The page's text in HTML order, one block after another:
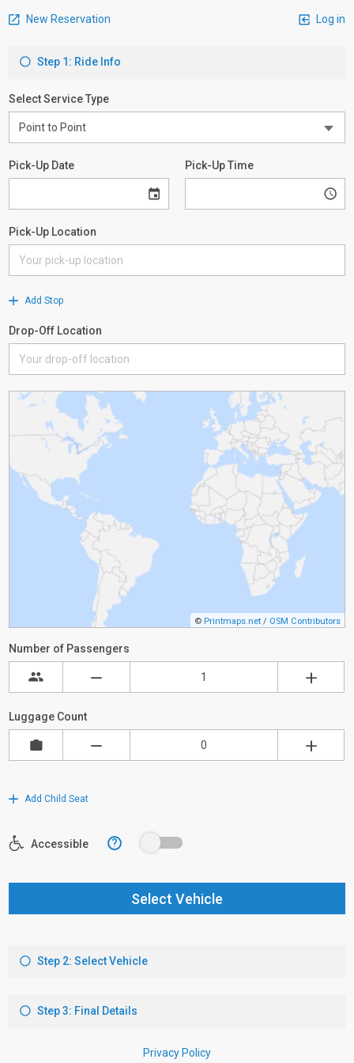
New Reservation Log in
Step 1: Ride Info
Select Service Type
Pick-Up Date Pick-Up Time
Pick-Up Location
Add Stop
Drop-Off Location
© Printmaps.net / OSM Contributors
Number of Passengers
Luggage Count
Add Child Seat
Accessible ?
Select Vehicle
Step 2: Select Vehicle
Step 3: Final Details
Privacy Policy